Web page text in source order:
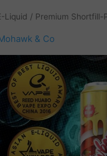
Liquid / Premium Shortfill-
& Co